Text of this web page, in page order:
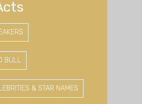
BULL
& STAR NAMES